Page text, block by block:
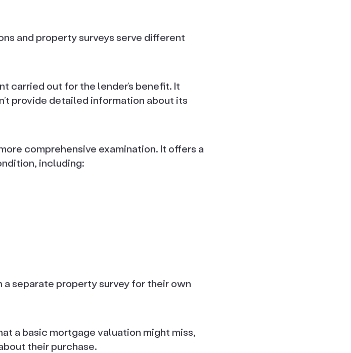
and property surveys serve different
carried out for the lender’s benefit. It
provide detailed information about its
comprehensive examination. It offers a
including:
separate property survey for their own
a basic mortgage valuation might miss,
their purchase.